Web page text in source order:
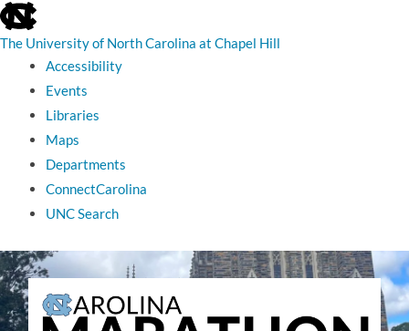
skip
to
the
utility
The University of North Carolina at Chapel Hill
Accessibility
Events
Libraries
Maps
Departments
ConnectCarolina
UNC Search
skip
to
main